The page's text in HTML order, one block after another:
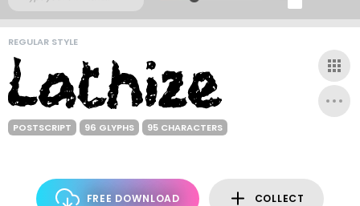
REGULAR STYLE
POSTSCRIPT 96 GLYPHS 95 CHARACTERS
FREE DOWNLOAD COLLECT